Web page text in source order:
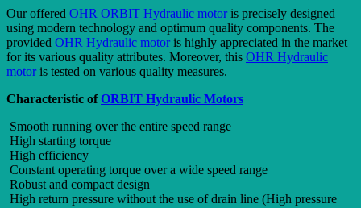
Our offered OHR ORBIT Hydraulic motoris precisely designed
using modern technology and optimum quality components. The
provided OHR Hydraulic motoris highly appreciated in the market
for its various quality attributes. Moreover, this OHR Hydraulic
motoris tested on various quality measures.
Characteristic ofORBIT Hydraulic Motors
Smooth running over the entire speed range
High starting torque
High efficiency
Constant operating torque over a wide speed range
Robust and compact design
High return pressure without the use of drain line (High pressure